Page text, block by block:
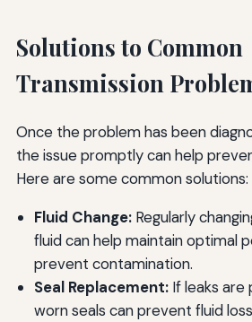
Solutions to Common
Transmission
Once the problem has been
the issue promptly can help
Here are some common solutions:
Fluid Change:Regularly
fluid can help maintain optimal
prevent contamination.
Seal Replacement:If leaks are
worn seals can prevent fluid